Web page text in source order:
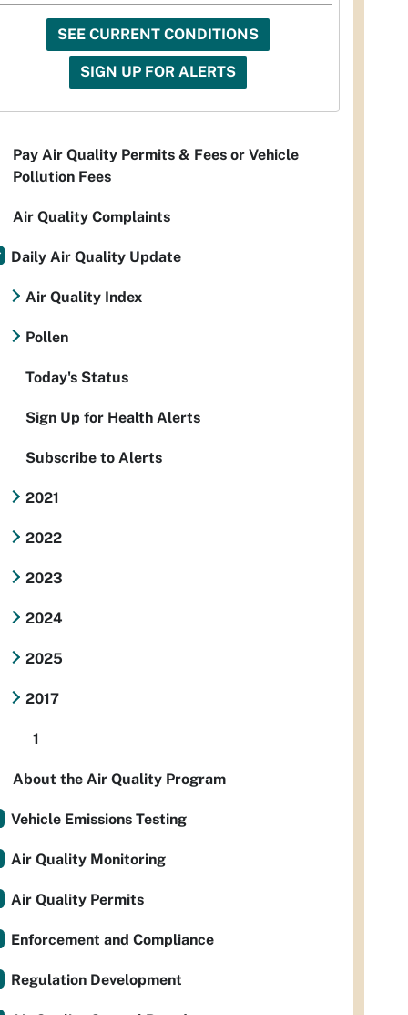
SEE CURRENT CONDITIONS
SIGN UP FOR ALERTS
Pay Air Quality Permits & Fees or Vehicle
Pollution Fees
Air Quality Complaints
Daily Air Quality Update
Air Quality Index
Pollen
Today's Status
Sign Up for Health Alerts
Subscribe to Alerts
2021
2022
2023
2024
2025
2017
1
About the Air Quality Program
Vehicle Emissions Testing
Air Quality Monitoring
Air Quality Permits
Enforcement and Compliance
Regulation Development